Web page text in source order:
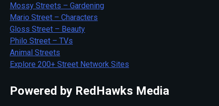
Mossy Streets – Gardening
Mario Street – Characters
Gloss Street – Beauty
Philo Street – TVs
Animal Streets
Explore 200+ Street Network Sites
Powered by RedHawks Media